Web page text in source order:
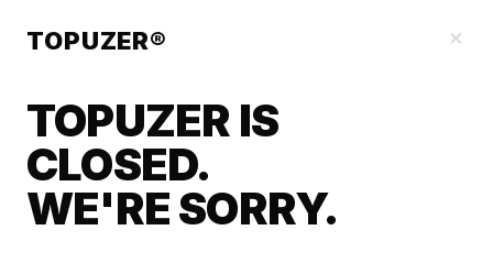
×
TOPUZER®
TOPUZER IS
CLOSED.
WE'RE SORRY.